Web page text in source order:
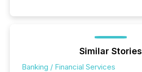
Similar Stories
Banking / Financial Services